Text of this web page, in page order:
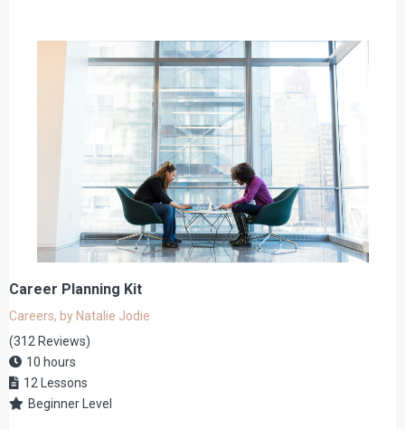
Career Planning Kit
Careers, by Natalie Jodie
(312 Reviews)
10 hours
12 Lessons
Beginner Level